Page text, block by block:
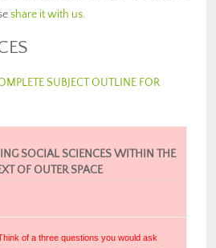
share it with us.
SUBJECT OUTLINE FOR
SOCIAL SCIENCES WITHIN THE
OF OUTER SPACE
of a three questions you would ask